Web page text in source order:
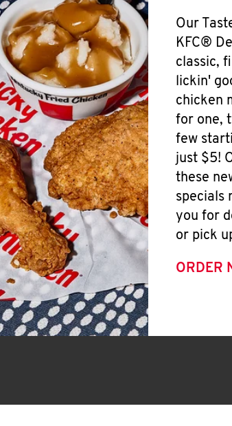
Our
KFC®
classic,
lickin'
chicken
for one,
few
just $5!
these
specials
you for
or pick
ORDER